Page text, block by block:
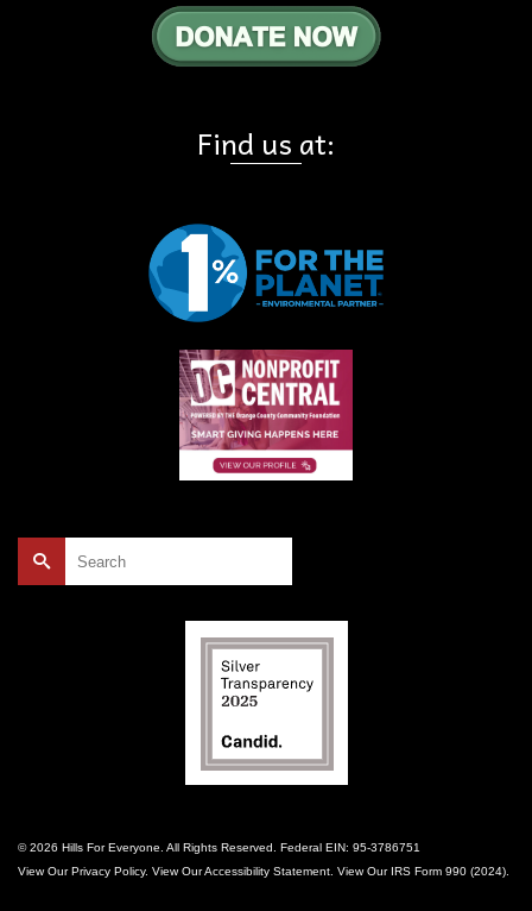
Find us at:
Search
© 2026 Hills For Everyone. All Rights Reserved. Federal EIN: 95-3786751
View OurPrivacy Policy. View OurAccessibility Statement. View Our IRS Form 990 (2024).